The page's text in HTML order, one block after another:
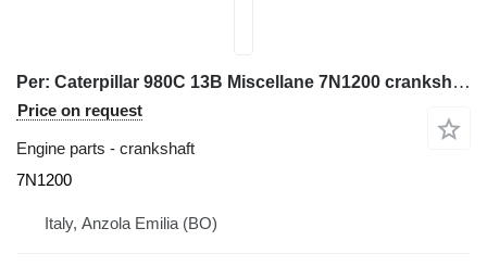
Per: Caterpillar 980C 13B Miscellane 7N1200 crankshaft for Caterpillar 980C 13B wheel loader
Price on request
Engine parts - crankshaft
7N1200
Italy, Anzola Emilia (BO)